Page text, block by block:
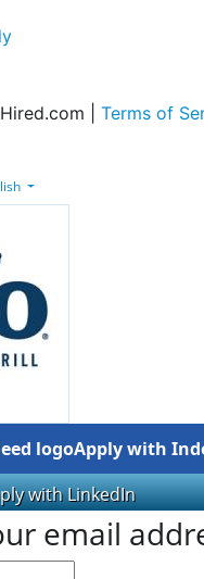
| Terms of
Apply with
email